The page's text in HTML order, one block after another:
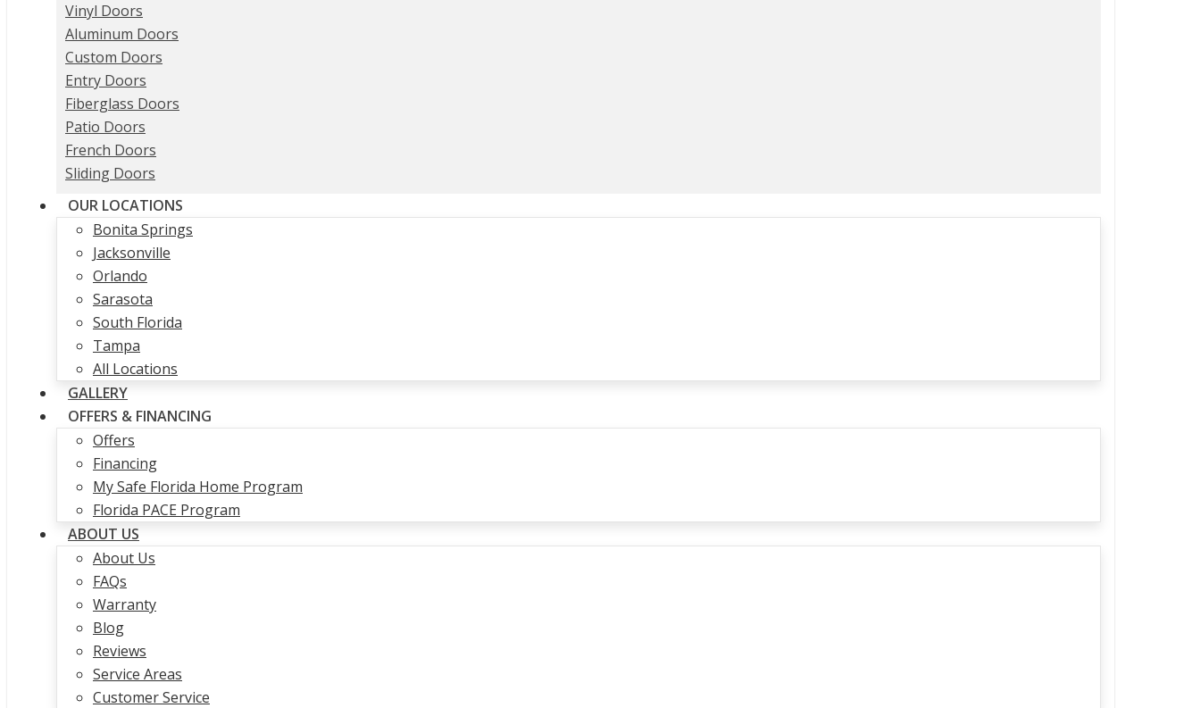
Vinyl Doors
Aluminum Doors
Custom Doors
Entry Doors
Fiberglass Doors
Patio Doors
French Doors
Sliding Doors
OUR LOCATIONS
Bonita Springs
Jacksonville
Orlando
Sarasota
South Florida
Tampa
All Locations
GALLERY
OFFERS & FINANCING
Offers
Financing
My Safe Florida Home Program
Florida PACE Program
ABOUT US
About Us
FAQs
Warranty
Blog
Reviews
Service Areas
Customer Service